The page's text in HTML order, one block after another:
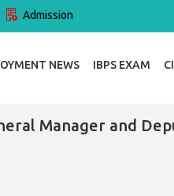
Admission
NEWS IBPS EXAM
Manager and